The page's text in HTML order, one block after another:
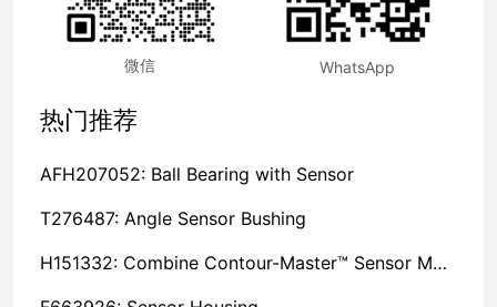
微信 WhatsApp
热门推荐
AFH207052: Ball Bearing with Sensor
T276487: Angle Sensor Bushing
H151332: Combine Contour-Master™ Sensor Mount Plain Bushing